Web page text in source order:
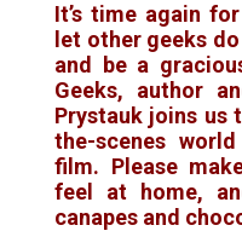
It’s time again
let other geeks
and be a
Geeks, author
Prystauk joins us
the-scenes
film. Please
feel at home,
canapes and